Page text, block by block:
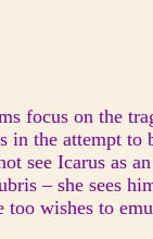
focus on the
in the attempt to
see Icarus as
– she sees
too wishes to